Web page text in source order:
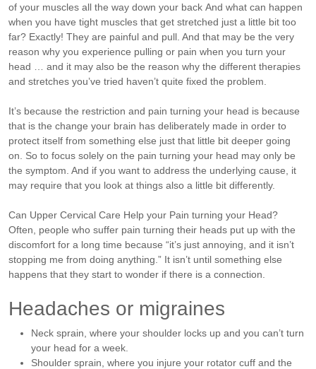
of your muscles all the way down your back And what can happen
when you have tight muscles that get stretched just a little bit too
far? Exactly! They are painful and pull. And that may be the very
reason why you experience pulling or pain when you turn your
head … and it may also be the reason why the different therapies
and stretches you’ve tried haven’t quite fixed the problem.
It’s because the restriction and pain turning your head is because
that is the change your brain has deliberately made in order to
protect itself from something else just that little bit deeper going
on. So to focus solely on the pain turning your head may only be
the symptom. And if you want to address the underlying cause, it
may require that you look at things also a little bit differently.
Can Upper Cervical Care Help your Pain turning your Head?
Often, people who suffer pain turning their heads put up with the
discomfort for a long time because “it’s just annoying, and it isn’t
stopping me from doing anything.” It isn’t until something else
happens that they start to wonder if there is a connection.
Headaches or migraines
Neck sprain, where your shoulder locks up and you can’t turn
your head for a week.
Shoulder sprain, where you injure your rotator cuff and the